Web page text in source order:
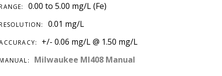
0.00 to 5.00 mg/L (Fe)
0.01 mg/L
+/- 0.06 mg/L @ 1.50 mg/L
Milwaukee MI408 Manual